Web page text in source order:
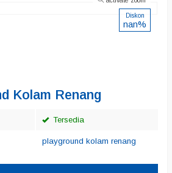
Diskon
nan%
Kolam Renang
Tersedia
playground kolam renang